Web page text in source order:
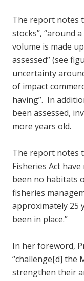
The report notes
stocks”, “around
volume is made
assessed” (see
uncertainty
of impact
having”. In
been assessed,
more years old.
The report notes
Fisheries Act
been no habitats
fisheries
approximately 25
been in place.”
In her foreword,
“challenge[d] the
strengthen their